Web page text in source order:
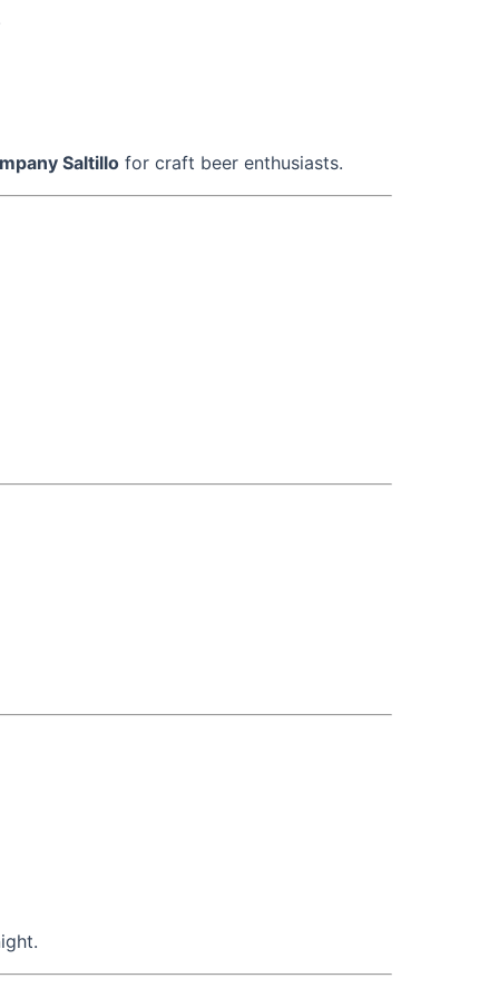
Saltillo for craft beer enthusiasts.